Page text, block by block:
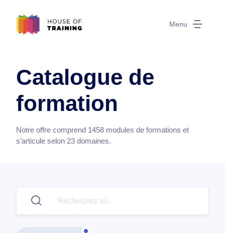
Menu
Catalogue de
formation
Notre offre comprend 1458 modules de formations et
s’articule selon 23 domaines.